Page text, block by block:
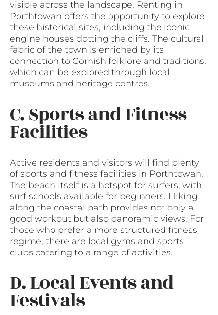
visible across the landscape. Renting in
Porthtowan offers the opportunity to explore
these historical sites, including the iconic
engine houses dotting the cliffs. The cultural
fabric of the town is enriched by its
connection to Cornish folklore and traditions,
which can be explored through local
museums and heritage centres.
C. Sports and Fitness
Facilities
Active residents and visitors will find plenty
of sports and fitness facilities in Porthtowan.
The beach itself is a hotspot for surfers, with
surf schools available for beginners. Hiking
along the coastal path provides not only a
good workout but also panoramic views. For
those who prefer a more structured fitness
regime, there are local gyms and sports
clubs catering to a range of activities.
D. Local Events and
Festivals